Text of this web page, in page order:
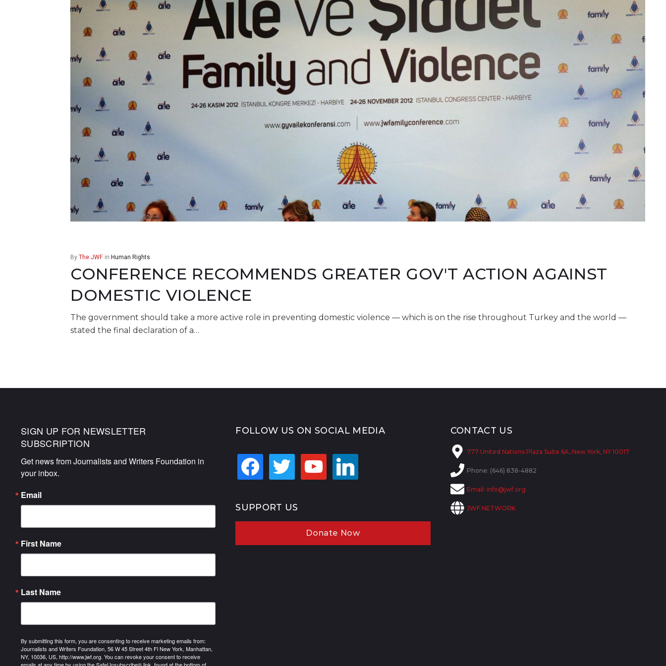
NOVEMBER
2012
By The JWF in Human Rights
CONFERENCE RECOMMENDS GREATER GOV'T ACTION AGAINST
DOMESTIC VIOLENCE
The government should take a more active role in preventing domestic violence — which is on the rise throughout Turkey and the world —
stated the final declaration of a…
SIGN UP FOR NEWSLETTER
SUBSCRIPTION
Get news from Journalists and Writers Foundation in
your inbox.
Email
First Name
Last Name
By submitting this form, you are consenting to receive marketing emails from:
Journalists and Writers Foundation, 56 W 45 Street 4th Fl New York, Manhattan,
NY, 10036, US, http://www.jwf.org. You can revoke your consent to receive
FOLLOW US ON SOCIAL MEDIA
facebook twitter youtube linkedin
SUPPORT US
Donate Now
CONTACT US
777 United Nations Plaza Suite 6A, New York, NY 10017
Phone: (646) 838-4882
Email: info@jwf.org
JWF NETWORK